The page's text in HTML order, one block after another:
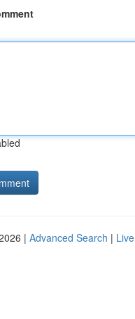
| Advanced Search | Live